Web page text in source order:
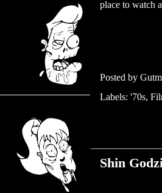
place to watch
Posted by
Labels: '70s,
Shin